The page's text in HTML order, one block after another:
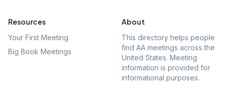
Resources
Your First Meeting
Big Book Meetings
About
This directory helps people
find AA meetings across the
United States. Meeting
information is provided for
informational purposes.